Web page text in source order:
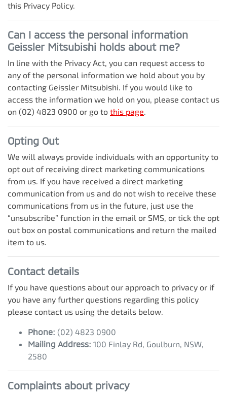
this Privacy Policy.
Can I access the personal information
Geissler Mitsubishi holds about me?
In line with the Privacy Act, you can request access to
any of the personal information we hold about you by
contacting Geissler Mitsubishi. If you would like to
access the information we hold on you, please contact us
on (02) 4823 0900 or go to this page.
Opting Out
We will always provide individuals with an opportunity to
opt out of receiving direct marketing communications
from us. If you have received a direct marketing
communication from us and do not wish to receive these
communications from us in the future, just use the
“unsubscribe” function in the email or SMS, or tick the opt
out box on postal communications and return the mailed
item to us.
Contact details
If you have questions about our approach to privacy or if
you have any further questions regarding this policy
please contact us using the details below.
Phone: (02) 4823 0900
Mailing Address: 100 Finlay Rd, Goulburn, NSW,
2580
Complaints about privacy